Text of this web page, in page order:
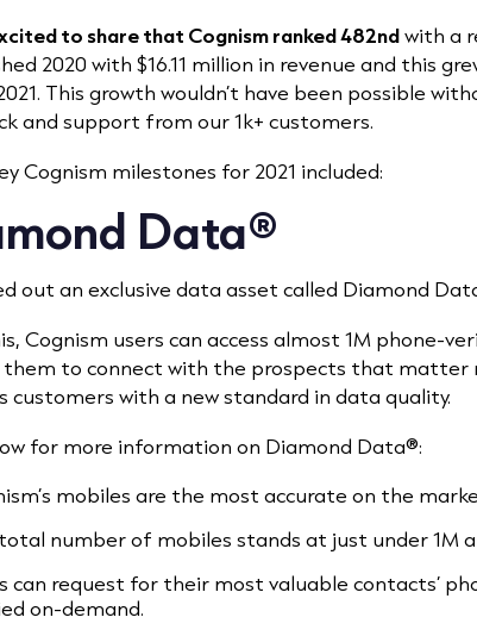
to share that Cognism ranked 482ndwith a
2020 with $16.11 million in revenue and this
This growth wouldn’t have been possible
and support from our 1k+ customers.
Cognism milestones for 2021 included:
Data®
out an exclusive data asset called Diamond
Cognism users can access almost 1M phone-
them to connect with the prospects that matter
customers with a new standard in data quality.
for more information on Diamond Data®:
mobiles are the most accurate on the
number of mobiles stands at just under 1M
can request for their most valuable contacts’
on-demand.